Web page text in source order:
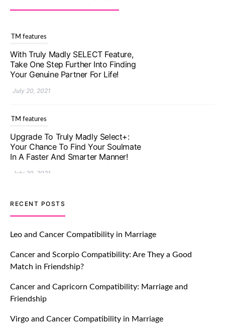
TM features
Upgrade To Truly Madly Select+:
Your Chance To Find Your Soulmate
In A Faster And Smarter Manner!
July 20, 2021
TM features
Let Your Very First Interaction Be
Impressive with Truly Madly Ice-
Breakers Feature!
July 20, 2021
TM features
Introducing Truly Madly Trust Score
Feature: Online Dating Safer Than
Ever!
July 20, 2021
TM features
DM Using SPARK: Let There Be No
“Match” To Start A Conversation and
RECENT POSTS
Leo and Cancer Compatibility in Marriage
Cancer and Scorpio Compatibility: Are They a Good
Match in Friendship?
Cancer and Capricorn Compatibility: Marriage and
Friendship
Virgo and Cancer Compatibility in Marriage